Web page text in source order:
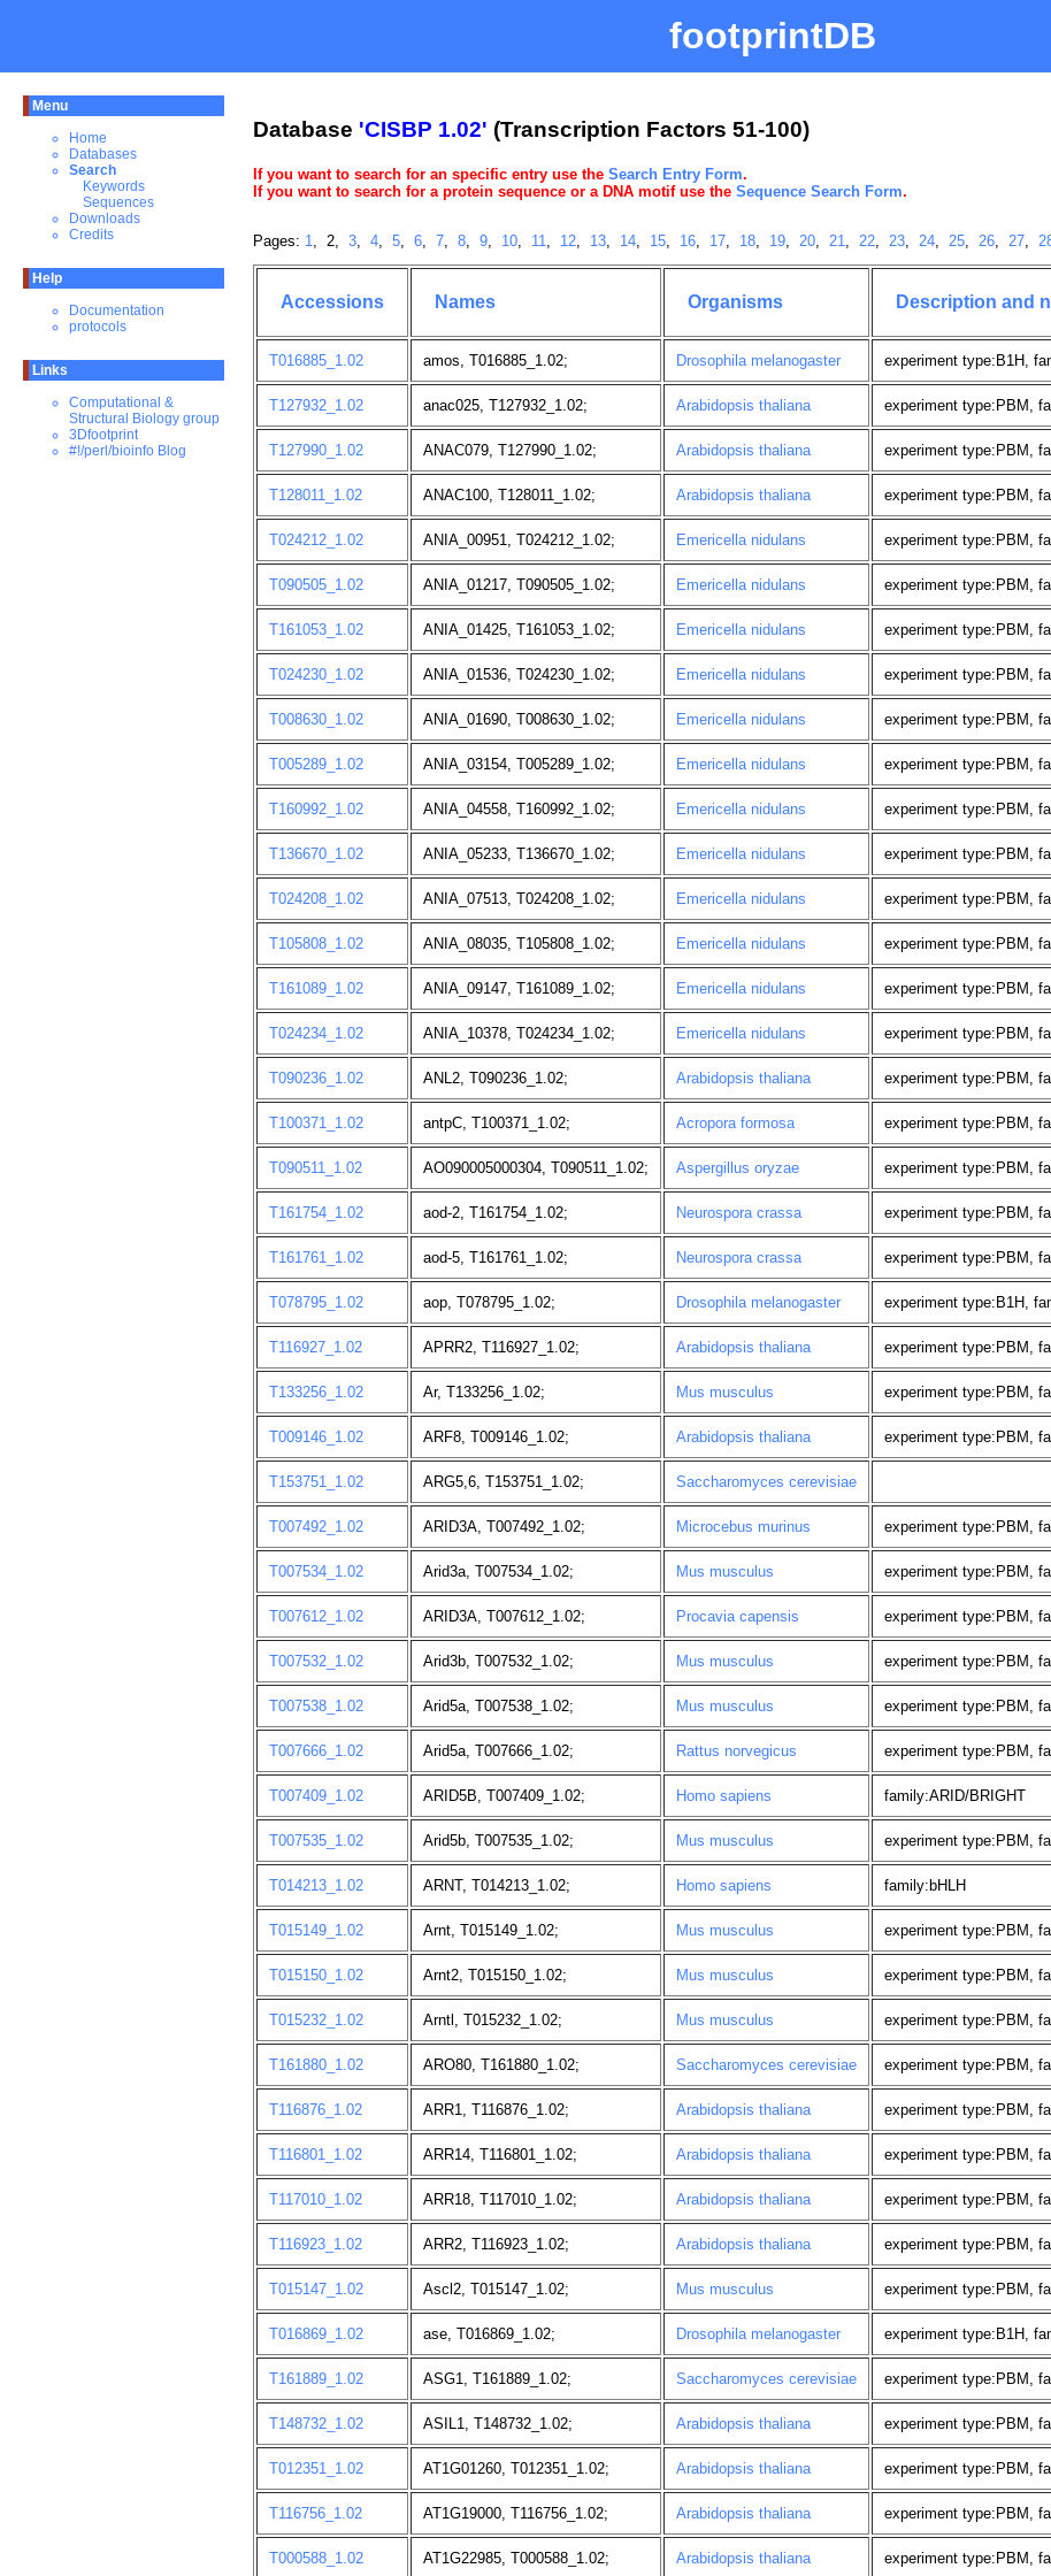
footprintDB
Menu
Home
Databases
Search
Keywords
Sequences
Downloads
Credits
Help
Documentation
protocols
Links
Computational &
Structural Biology group
3Dfootprint
#!/perl/bioinfo Blog
Database 'CISBP 1.02' (Transcription Factors 51-100)
If you want to search for an specific entry use the Search Entry Form.
If you want to search for a protein sequence or a DNA motif use the Sequence Search Form.
Pages: 1 , 2, 3 4 5 6 7 8 9 10 11 12 13 14 15 16 17 18 19 20 21 22 23 24 25 26 27
Accessions Names Organisms Description and
T016885_1.02 amos, T016885_1.02; Drosophila melanogaster experiment type:B1H,
T127932_1.02 anac025, T127932_1.02; Arabidopsis thaliana experiment type:PBM,
T127990_1.02 ANAC079, T127990_1.02; Arabidopsis thaliana experiment type:PBM,
T128011_1.02 ANAC100, T128011_1.02; Arabidopsis thaliana experiment type:PBM,
T024212_1.02 ANIA_00951, T024212_1.02; Emericella nidulans experiment type:PBM,
T090505_1.02 ANIA_01217, T090505_1.02; Emericella nidulans experiment type:PBM,
T161053_1.02 ANIA_01425, T161053_1.02; Emericella nidulans experiment type:PBM,
T024230_1.02 ANIA_01536, T024230_1.02; Emericella nidulans experiment type:PBM,
T008630_1.02 ANIA_01690, T008630_1.02; Emericella nidulans experiment type:PBM,
T005289_1.02 ANIA_03154, T005289_1.02; Emericella nidulans experiment type:PBM,
T160992_1.02 ANIA_04558, T160992_1.02; Emericella nidulans experiment type:PBM,
T136670_1.02 ANIA_05233, T136670_1.02; Emericella nidulans experiment type:PBM,
T024208_1.02 ANIA_07513, T024208_1.02; Emericella nidulans experiment type:PBM,
T105808_1.02 ANIA_08035, T105808_1.02; Emericella nidulans experiment type:PBM,
T161089_1.02 ANIA_09147, T161089_1.02; Emericella nidulans experiment type:PBM,
T024234_1.02 ANIA_10378, T024234_1.02; Emericella nidulans experiment type:PBM,
T090236_1.02 ANL2, T090236_1.02; Arabidopsis thaliana experiment type:PBM,
T100371_1.02 antpC, T100371_1.02; Acropora formosa experiment type:PBM,
T090511_1.02 AO090005000304, T090511_1.02; Aspergillus oryzae experiment type:PBM,
T161754_1.02 aod-2, T161754_1.02; Neurospora crassa experiment type:PBM,
T161761_1.02 aod-5, T161761_1.02; Neurospora crassa experiment type:PBM,
T078795_1.02 aop, T078795_1.02; Drosophila melanogaster experiment type:B1H,
T116927_1.02 APRR2, T116927_1.02; Arabidopsis thaliana experiment type:PBM,
T133256_1.02 Ar, T133256_1.02; Mus musculus experiment type:PBM,
T009146_1.02 ARF8, T009146_1.02; Arabidopsis thaliana experiment type:PBM,
T153751_1.02 ARG5,6, T153751_1.02; Saccharomyces cerevisiae
T007492_1.02 ARID3A, T007492_1.02; Microcebus murinus experiment type:PBM,
T007534_1.02 Arid3a, T007534_1.02; Mus musculus experiment type:PBM,
T007612_1.02 ARID3A, T007612_1.02; Procavia capensis experiment type:PBM,
T007532_1.02 Arid3b, T007532_1.02; Mus musculus experiment type:PBM,
T007538_1.02 Arid5a, T007538_1.02; Mus musculus experiment type:PBM,
T007666_1.02 Arid5a, T007666_1.02; Rattus norvegicus experiment type:PBM,
T007409_1.02 ARID5B, T007409_1.02; Homo sapiens family:ARID/BRIGHT
T007535_1.02 Arid5b, T007535_1.02; Mus musculus experiment type:PBM,
T014213_1.02 ARNT, T014213_1.02; Homo sapiens family:bHLH
T015149_1.02 Arnt, T015149_1.02; Mus musculus experiment type:PBM,
T015150_1.02 Arnt2, T015150_1.02; Mus musculus experiment type:PBM,
T015232_1.02 Arntl, T015232_1.02; Mus musculus experiment type:PBM,
T161880_1.02 ARO80, T161880_1.02; Saccharomyces cerevisiae experiment type:PBM,
T116876_1.02 ARR1, T116876_1.02; Arabidopsis thaliana experiment type:PBM,
T116801_1.02 ARR14, T116801_1.02; Arabidopsis thaliana experiment type:PBM,
T117010_1.02 ARR18, T117010_1.02; Arabidopsis thaliana experiment type:PBM,
T116923_1.02 ARR2, T116923_1.02; Arabidopsis thaliana experiment type:PBM,
T015147_1.02 Ascl2, T015147_1.02; Mus musculus experiment type:PBM,
T016869_1.02 ase, T016869_1.02; Drosophila melanogaster experiment type:B1H,
T161889_1.02 ASG1, T161889_1.02; Saccharomyces cerevisiae experiment type:PBM,
T148732_1.02 ASIL1, T148732_1.02; Arabidopsis thaliana experiment type:PBM,
T012351_1.02 AT1G01260, T012351_1.02; Arabidopsis thaliana experiment type:PBM,
T116756_1.02 AT1G19000, T116756_1.02; Arabidopsis thaliana experiment type:PBM,
T000588_1.02 AT1G22985, T000588_1.02; Arabidopsis thaliana experiment type:PBM,